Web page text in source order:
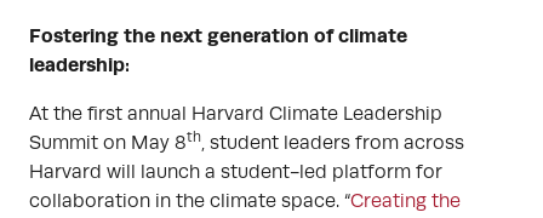
Fostering the next generation of climate
leadership:
At the first annual Harvard Climate Leadership
Summit on May 8th, student leaders from across
Harvard will launch a student-led platform for
collaboration in the climate space. “Creating the